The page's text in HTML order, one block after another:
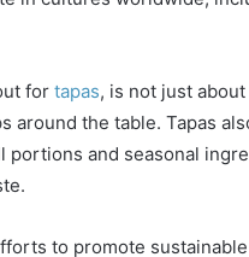
for tapas, is not just about
around the table. Tapas
portions and seasonal
to promote